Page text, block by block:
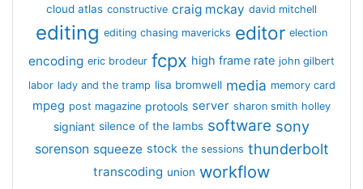
cloud atlas constructive craig mckay david mitchell
editing editing chasing mavericks editor election
encoding eric brodeur fcpx high frame rate john gilbert
labor lady and the tramp lisa bromwell media memory card
mpeg post magazine protools server sharon smith holley
signiant silence of the lambs software sony
sorenson squeeze stock the sessions thunderbolt
transcoding union workflow